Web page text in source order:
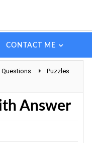
CONTACT ME
Questions
Puzzles
Answer